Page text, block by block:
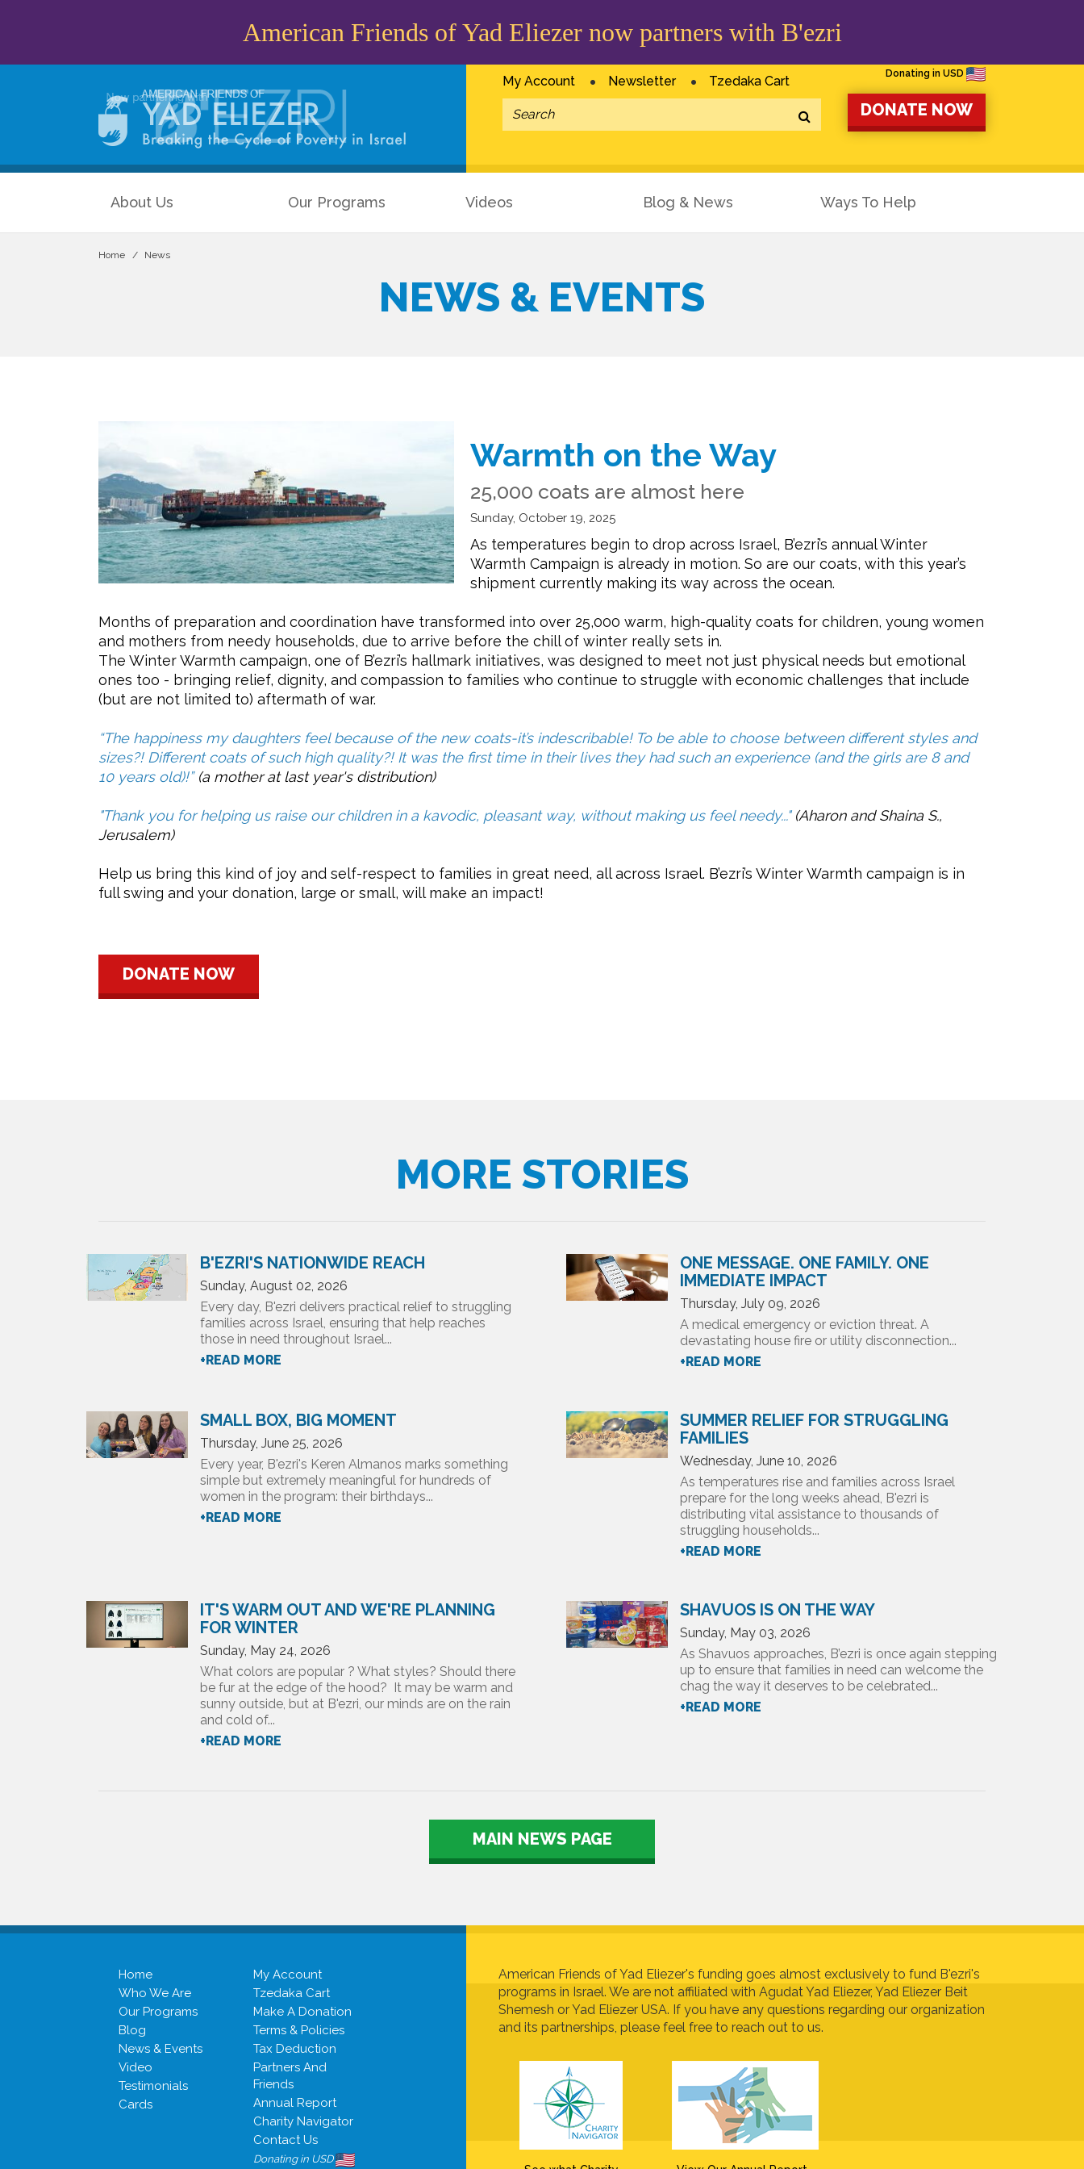
American Friends of Yad Eliezer now partners with B'ezri
Donating in USD
DONATE NOW
My Account Newsletter Tzedaka Cart
About Us Our Programs Videos Blog & News Ways To Help
Home News
NEWS & EVENTS
Warmth on the Way
25,000 coats are almost here
Sunday, October 19, 2025
As temperatures begin to drop across Israel, B’ezri’s annual Winter
Warmth Campaign is already in motion. So are our coats, with this year’s
shipment currently making its way across the ocean.
Months of preparation and coordination have transformed into over 25,000 warm, high-quality coats for children, young women
and mothers from needy households, due to arrive before the chill of winter really sets in.
The Winter Warmth campaign, one of B’ezri’s hallmark initiatives, was designed to meet not just physical needs but emotional
ones too - bringing relief, dignity, and compassion to families who continue to struggle with economic challenges that include
(but are not limited to) aftermath of war.
“The happiness my daughters feel because of the new coats-it’s indescribable! To be able to choose between different styles and
sizes?! Different coats of such high quality?! It was the first time in their lives they had such an experience (and the girls are 8 and
10 years old)!” (a mother at last year's distribution)
"Thank you for helping us raise our children in a kavodic, pleasant way, without making us feel needy..." (Aharon and Shaina S.,
Jerusalem)
Help us bring this kind of joy and self-respect to families in great need, all across Israel. B’ezri’s Winter Warmth campaign is in
full swing and your donation, large or small, will make an impact!
DONATE NOW
MORE STORIES
B'EZRI'S NATIONWIDE REACH
Sunday, August 02, 2026
Every day, B'ezri delivers practical relief to struggling
families across Israel, ensuring that help reaches
those in need throughout Israel...
+READ MORE
ONE MESSAGE. ONE FAMILY. ONE
IMMEDIATE IMPACT
Thursday, July 09, 2026
A medical emergency or eviction threat. A
devastating house fire or utility disconnection...
+READ MORE
SMALL BOX, BIG MOMENT
Thursday, June 25, 2026
Every year, B'ezri's Keren Almanos marks something
simple but extremely meaningful for hundreds of
women in the program: their birthdays...
+READ MORE
SUMMER RELIEF FOR STRUGGLING
FAMILIES
Wednesday, June 10, 2026
As temperatures rise and families across Israel
prepare for the long weeks ahead, B'ezri is
distributing vital assistance to thousands of
struggling households...
+READ MORE
IT'S WARM OUT AND WE'RE PLANNING
FOR WINTER
Sunday, May 24, 2026
What colors are popular ? What styles? Should there
be fur at the edge of the hood? It may be warm and
sunny outside, but at B'ezri, our minds are on the rain
and cold of...
+READ MORE
SHAVUOS IS ON THE WAY
Sunday, May 03, 2026
As Shavuos approaches, B’ezri is once again stepping
up to ensure that families in need can welcome the
chag the way it deserves to be celebrated...
+READ MORE
MAIN NEWS PAGE
Home
Who We Are
Our Programs
Blog
News & Events
Video
Testimonials
Cards
My Account
Tzedaka Cart
Make A Donation
Terms & Policies
Tax Deduction
Partners And
Friends
Annual Report
Charity Navigator
Contact Us
Donating in USD
American Friends of Yad Eliezer's funding goes almost exclusively to fund B'ezri's
programs in Israel. We are not affiliated with Agudat Yad Eliezer, Yad Eliezer Beit
Shemesh or Yad Eliezer USA. If you have any questions regarding our organization
and its partnerships, please feel free to reach out to us.